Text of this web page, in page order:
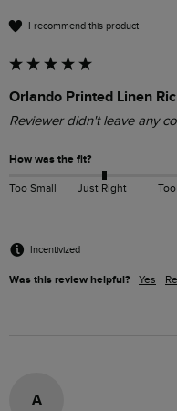
I recommend this product
Orlando Printed Linen
Reviewer didn't leave any
How was the fit?
Too Small Just Right
Incentivized
Was this review helpful? Yes
A